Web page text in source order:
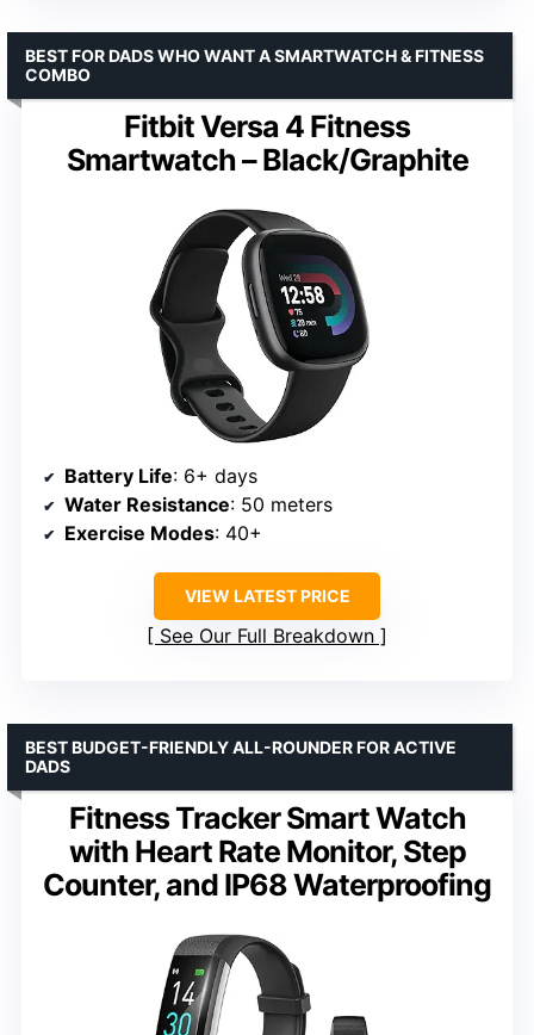
Fitbit Versa 4 Fitness
Smartwatch – Black/Graphite
BEST FOR DADS WHO WANT A SMARTWATCH & FITNESS
COMBO
Battery Life: 6+ days
Water Resistance: 50 meters
Exercise Modes: 40+
VIEW LATEST PRICE
See Our Full Breakdown
Fitness Tracker Smart Watch
with Heart Rate Monitor, Step
Counter, and IP68 Waterproofing
BEST BUDGET-FRIENDLY ALL-ROUNDER FOR ACTIVE
DADS